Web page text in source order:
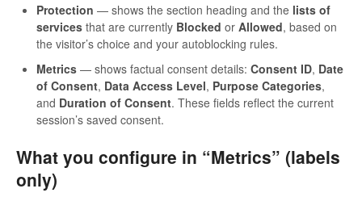
Protection — shows the section heading and the lists of
services that are currently Blocked or Allowed, based on
the visitor’s choice and your autoblocking rules.
Metrics — shows factual consent details: Consent ID, Date
of Consent, Data Access Level, Purpose Categories,
and Duration of Consent. These fields reflect the current
session’s saved consent.
What you configure in “Metrics” (labels
only)